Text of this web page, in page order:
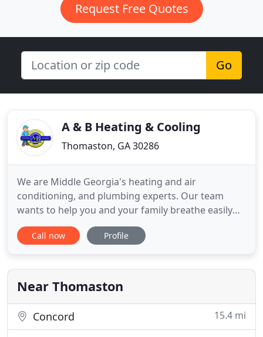
Request Free Quotes
Go
A & B Heating & Cooling
Thomaston, GA 30286
We are Middle Georgia's heating and air
conditioning, and plumbing experts. Our team
wants to help you and your family breathe easily
throughout the year. We're proud to offer a full
range of indoor air quality products and services to
quality of life including crawl space clean-up, air
purifiers, and duct
Call now Profile
Near Thomaston
Concord 15.4 mi